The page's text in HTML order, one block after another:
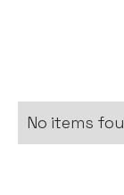
No items